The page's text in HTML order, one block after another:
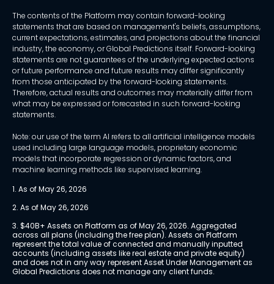
The contents of the Platform may contain forward-looking
statements that are based on management's beliefs, assumptions,
current expectations, estimates, and projections about the financial
industry, the economy, or Global Predictions itself. Forward-looking
statements are not guarantees of the underlying expected actions
or future performance and future results may differ significantly
from those anticipated by the forward-looking statements.
Therefore, actual results and outcomes may materially differ from
what may be expressed or forecasted in such forward-looking
statements.
Note: our use of the term AI refers to all artificial intelligence models
used including large language models, proprietary economic
models that incorporate regression or dynamic factors, and
machine learning methods like supervised learning.
1. As of May 26, 2026
2. As of May 26, 2026
3. $40B+ Assets on Platform as of May 26, 2026. Aggregated
across all plans (including the free plan). Assets on Platform
represent the total value of connected and manually inputted
accounts (including assets like real estate and private equity)
and does not in any way represent Asset Under Management as
Global Predictions does not manage any client funds.